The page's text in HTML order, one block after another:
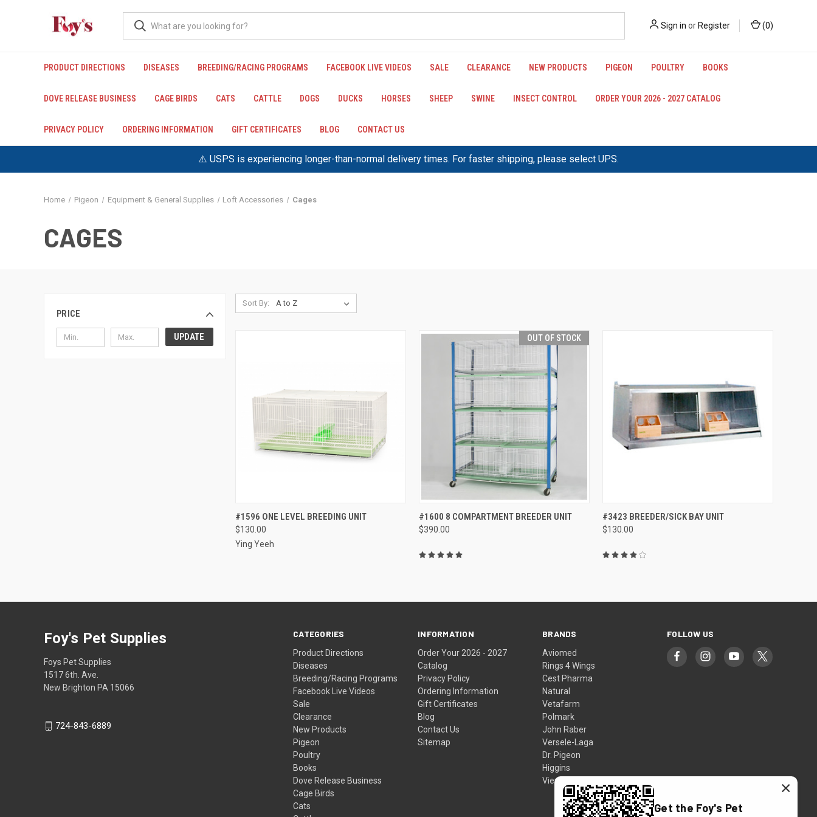
⚠️ USPS is experiencing longer-than-normal delivery times. For faster shipping, please select UPS.
Sign in or Register (0)
PRODUCT DIRECTIONS DISEASES BREEDING/RACING PROGRAMS FACEBOOK LIVE VIDEOS SALE CLEARANCE NEW PRODUCTS PIGEON POULTRY BOOKS
DOVE RELEASE BUSINESS CAGE BIRDS CATS CATTLE DOGS DUCKS HORSES SHEEP SWINE INSECT CONTROL ORDER YOUR 2026 - 2027 CATALOG
PRIVACY POLICY ORDERING INFORMATION GIFT CERTIFICATES BLOG CONTACT US
Home Pigeon Equipment & General Supplies Loft Accessories Cages
CAGES
PRICE
UPDATE
Sort By:
QUICK VIEW ADD TO CART
Compare
#1596 ONE LEVEL BREEDING UNIT
$130.00
Ying Yeeh
OUT OF STOCK
QUICK VIEW OUT OF STOCK
Compare
#1600 8 COMPARTMENT BREEDER UNIT
$390.00
QUICK VIEW ADD TO CART
Compare
#3423 BREEDER/SICK BAY UNIT
$130.00
CATEGORIES
Product Directions
Diseases
Breeding/Racing Programs
Facebook Live Videos
Sale
Clearance
New Products
Pigeon
Poultry
Books
Dove Release Business
Cage Birds
Cats
INFORMATION
Order Your 2026 - 2027
Catalog
Privacy Policy
Ordering Information
Gift Certificates
Blog
Contact Us
Sitemap
BRANDS
Aviomed
Rings 4 Wings
Cest Pharma
Natural
Vetafarm
Polmark
John Raber
Versele-Laga
Dr. Pigeon
Higgins
View All
FOLLOW US
Foy's Pet Supplies
Foys Pet Supplies
1517 6th. Ave.
New Brighton PA 15066
724-843-6889
Get the Foy's Pet
×